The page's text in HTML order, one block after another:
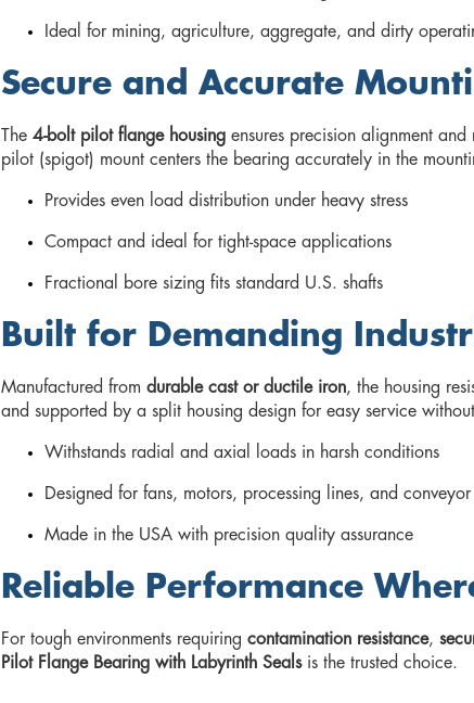
Ideal for mining, agriculture, aggregate, and dirty
Secure and Accurate
The 4-bolt pilot flange housingensures precision alignment
pilot (spigot) mount centers the bearing accurately in the
Provides even load distribution under heavy stress
Compact and ideal for tight-space applications
Fractional bore sizing fits standard U.S. shafts
Built for Demanding
Manufactured from durable cast or ductile iron, the housing
and supported by a split housing design for easy service
Withstands radial and axial loads in harsh conditions
Designed for fans, motors, processing lines, and conveyor
Made in the USA with precision quality assurance
Reliable Performance
For tough environments requiring contamination resistance,
Pilot Flange Bearing with Labyrinth Sealsis the trusted choice.